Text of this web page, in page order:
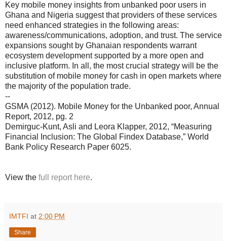
Key mobile money insights from unbanked poor users in
Ghana and Nigeria suggest that providers of these services
need enhanced strategies in the following areas:
awareness/communications, adoption, and trust. The service
expansions sought by Ghanaian respondents warrant
ecosystem development supported by a more open and
inclusive platform. In all, the most crucial strategy will be the
substitution of mobile money for cash in open markets where
the majority of the population trade.
--
GSMA (2012). Mobile Money for the Unbanked poor, Annual
Report, 2012, pg. 2
Demirguc-Kunt, Asli and Leora Klapper, 2012, “Measuring
Financial Inclusion: The Global Findex Database,” World
Bank Policy Research Paper 6025.
View the full report here.
IMTFI at 2:00 PM
Share